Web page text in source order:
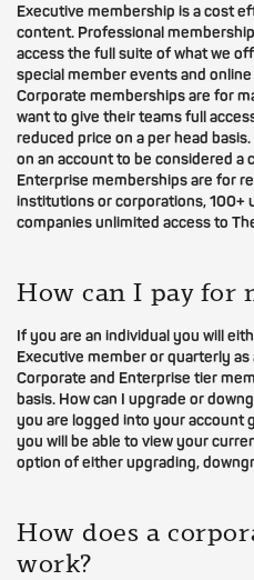
Executive membership is a cost
content. Professional
access the full suite of what we
special member events and
Corporate memberships are for
want to give their teams full
reduced price on a per head
on an account to be considered a
Enterprise memberships are for
institutions or corporations, 100+
companies unlimited access to
How can I pay for
If you are an individual you will
Executive member or quarterly
Corporate and Enterprise tier
basis. How can I upgrade or
you are logged into your account
you will be able to view your
option of either upgrading,
How does a
work?